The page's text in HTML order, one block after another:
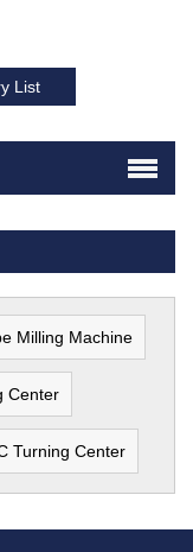
Milling Machine
Center
Turning Center